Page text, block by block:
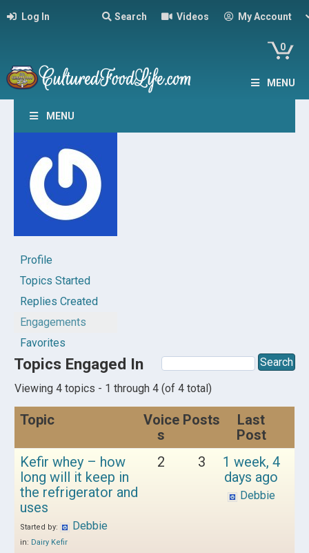
Log In Search Videos My Account
0
MENU
MENU
Profile
Topics Started
Replies Created
Engagements
Favorites
Topics Engaged In
Viewing 4 topics - 1 through 4 (of 4 total)
Topic
Voice
s
Posts
Last
Post
Kefir whey – how
long will it keep in
the refrigerator and
uses
Started by: Debbie
in: Dairy Kefir
2 3
1 week, 4
days ago
Debbie